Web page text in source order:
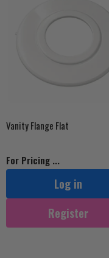
Vanity Flange Flat
For Pricing ...
Log in
Register